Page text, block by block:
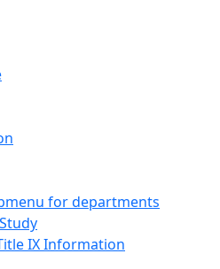
for departments
IX Information